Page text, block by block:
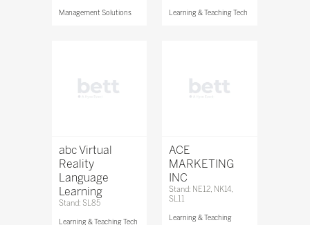
Management Solutions Learning & Teaching Tech
abc Virtual
Reality
Language
Learning
Stand: SL85
Learning & Teaching Tech
ACE
MARKETING
INC
Stand: NE12, NK14,
SL11
Learning & Teaching